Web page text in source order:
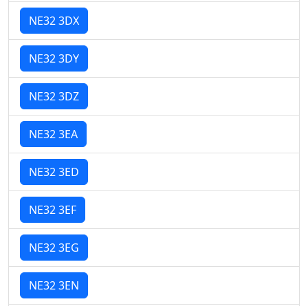
NE32 3DX
NE32 3DY
NE32 3DZ
NE32 3EA
NE32 3ED
NE32 3EF
NE32 3EG
NE32 3EN